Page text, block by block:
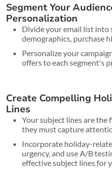
Segment Your
Personalization
Divide your email list into
demographics, purchase
Personalize your
offers to each segment's
Create Compelling
Lines
Your subject lines are the
they must capture
Incorporate holiday-
urgency, and use A/B
effective subject lines for